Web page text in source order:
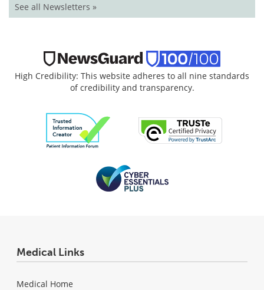
See all Newsletters »
High Credibility: This website adheres to all nine standards
of credibility and transparency.
Medical Links
Medical Home